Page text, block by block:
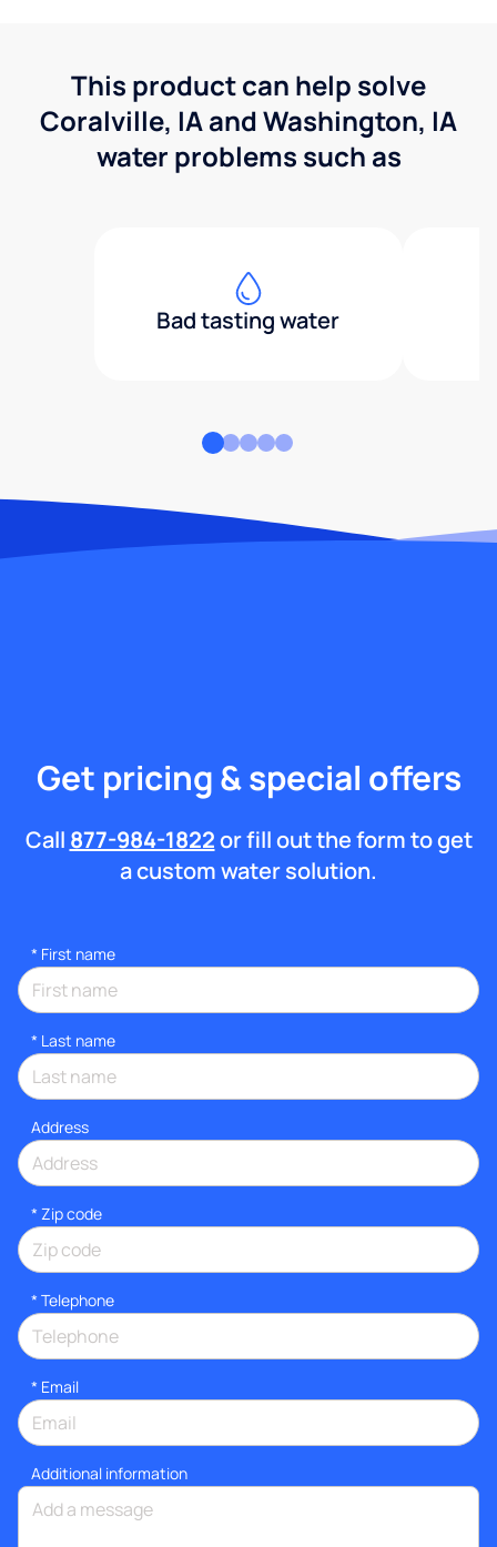
This product can help solve
Coralville, IA and Washington, IA
water problems such as
Bad tasting water
Get pricing & special offers
Call 877-984-1822or fill out the form to get
a custom water solution.
* First name
* Last name
Address
* Zip code
* Telephone
* Email
Additional information